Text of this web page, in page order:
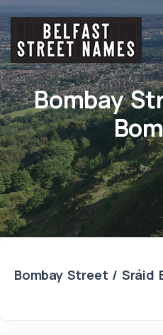
Bombay
Bombay Street / Sráid